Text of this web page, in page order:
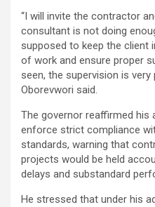
“I will invite the contractor
consultant is not doing
supposed to keep the client
of work and ensure proper
seen, the supervision is
Oborevwori said.
The governor reaffirmed his
enforce strict compliance
standards, warning that
projects would be held
delays and substandard
He stressed that under his